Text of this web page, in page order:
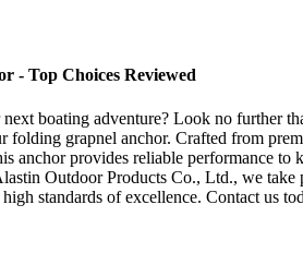
- Top Choices Reviewed
boating adventure? Look no further
grapnel anchor. Crafted from
provides reliable performance
Outdoor Products Co., Ltd., we
standards of excellence. Contact